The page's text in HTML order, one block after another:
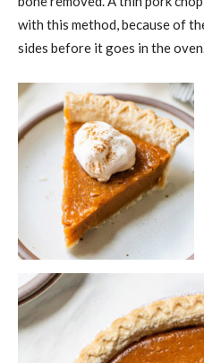
with this method, because of
sides before it goes in the